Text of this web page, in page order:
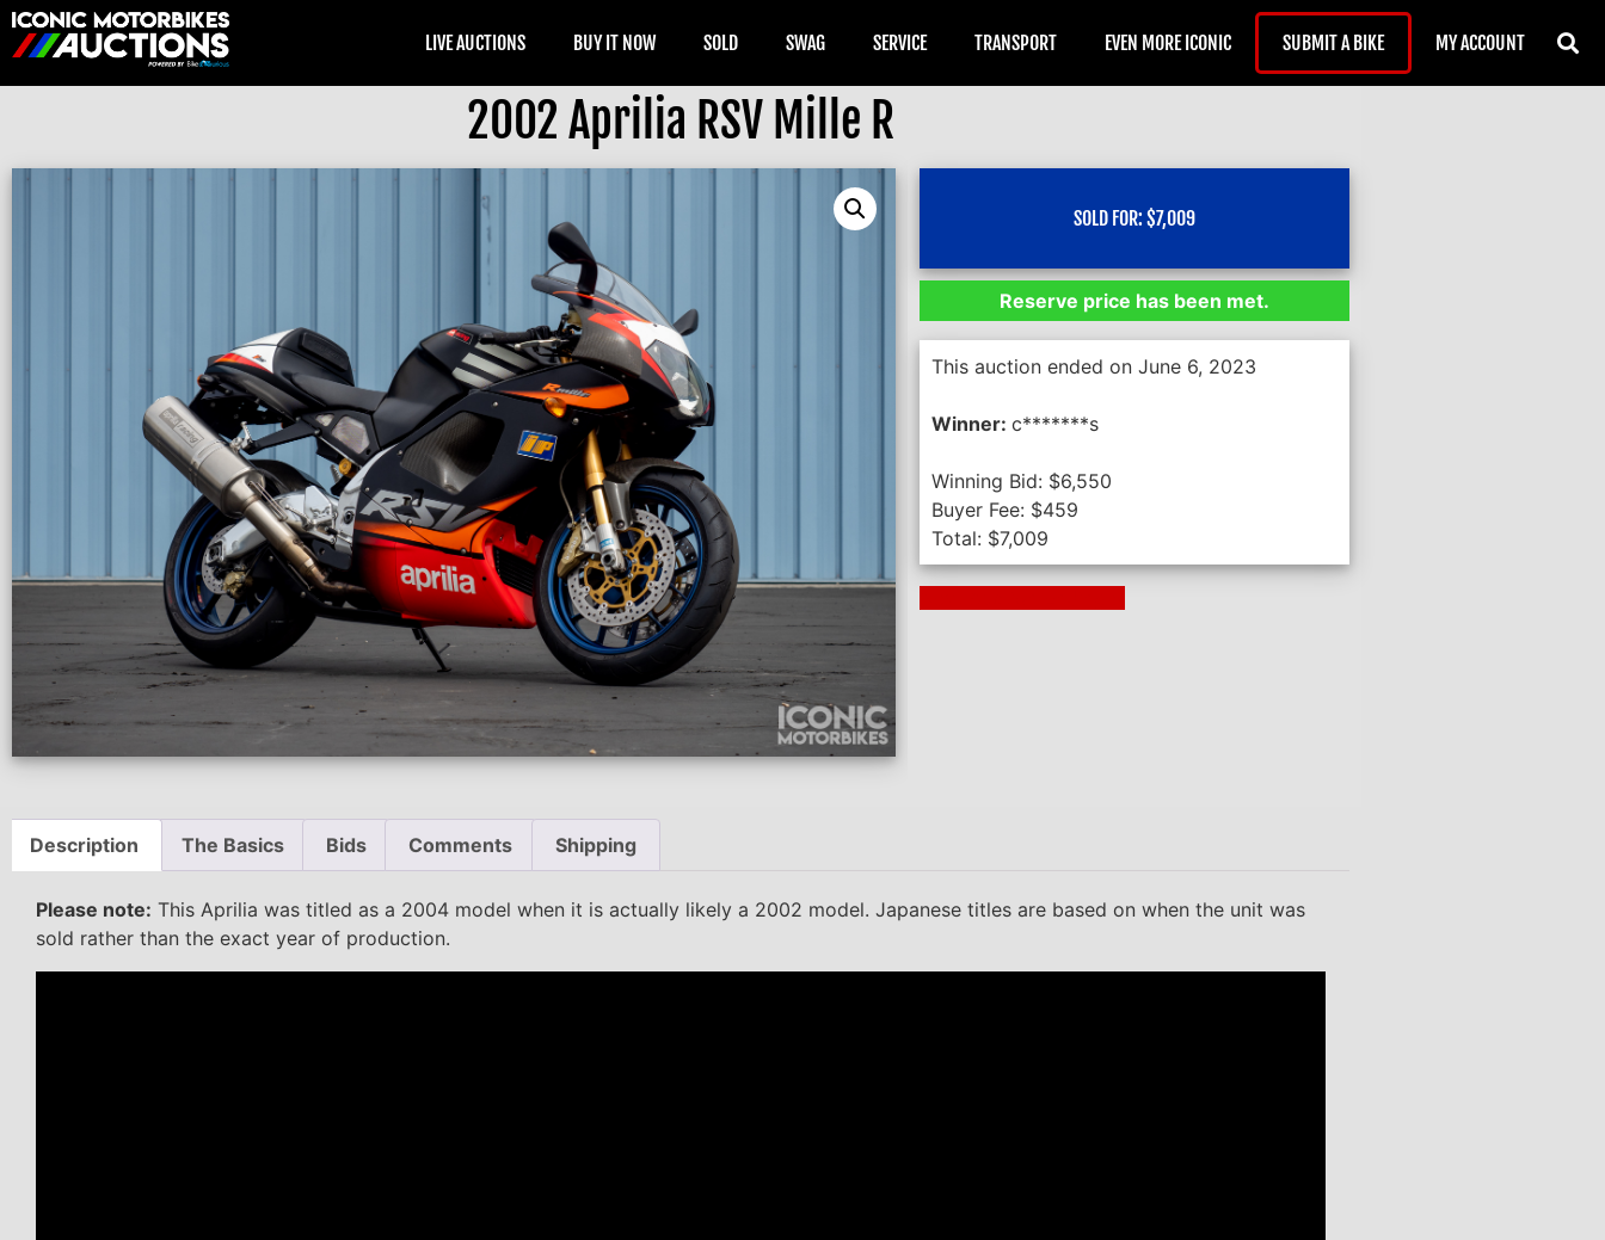
LIVE AUCTIONS BUY IT NOW SOLD SWAG SERVICE TRANSPORT EVEN MORE ICONIC SUBMIT A BIKE MY ACCOUNT
2002 Aprilia RSV Mille R
SOLD FOR: $7,009
Reserve price has been met.
This auction ended on June 6, 2023
Winner: c*******s
Winning Bid: $6,550
Buyer Fee: $459
Total: $7,009
Description The Basics Bids Comments Shipping
Please note: This Aprilia was titled as a 2004 model when it is actually likely a 2002 model. Japanese titles are based on when the unit was
sold rather than the exact year of production.